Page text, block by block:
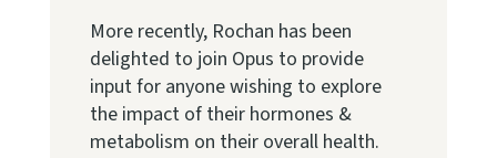
More recently, Rochan has been
delighted to join Opus to provide
input for anyone wishing to explore
the impact of their hormones &
metabolism on their overall health.